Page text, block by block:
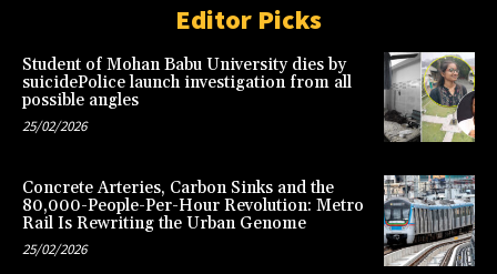
Editor Picks
Student of Mohan Babu University dies by
suicidePolice launch investigation from all
possible angles
25/02/2026
Concrete Arteries, Carbon Sinks and the
80,000-People-Per-Hour Revolution: Metro
Rail Is Rewriting the Urban Genome
25/02/2026